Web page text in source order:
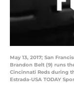
May 13, 2017; San
Brandon Belt (9) runs
Cincinnati Reds during
Estrada-USA TODAY